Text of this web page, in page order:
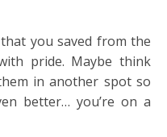
you saved from the
pride. Maybe think
in another spot so
better… you’re on a